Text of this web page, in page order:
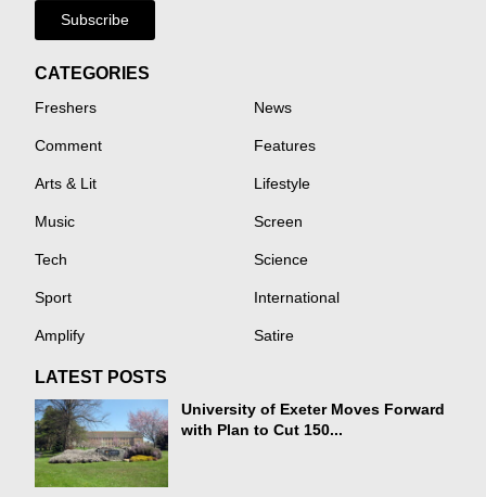
Subscribe
CATEGORIES
Freshers News
Comment Features
Arts & Lit Lifestyle
Music Screen
Tech Science
Sport International
Amplify Satire
LATEST POSTS
University of Exeter Moves Forward
with Plan to Cut 150...